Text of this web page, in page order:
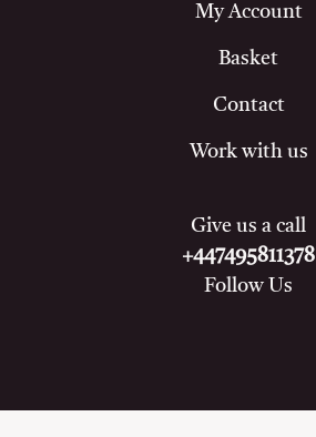
My Account
Basket
Contact
Work with us
Give us a call
+447495811378
Follow Us